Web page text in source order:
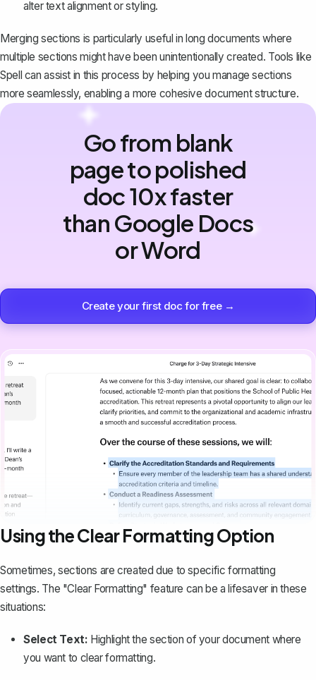
alter text alignment or styling.
Merging sections is particularly useful in long documents where
multiple sections might have been unintentionally created. Tools like
Spell can assist in this process by helping you manage sections
more seamlessly, enabling a more cohesive document structure.
Go from blank
page to polished
doc 10x faster
than Google Docs
or Word
Create your first doc for free →
Using the Clear Formatting Option
Sometimes, sections are created due to specific formatting
settings. The "Clear Formatting" feature can be a lifesaver in these
situations:
Select Text: Highlight the section of your document where
you want to clear formatting.